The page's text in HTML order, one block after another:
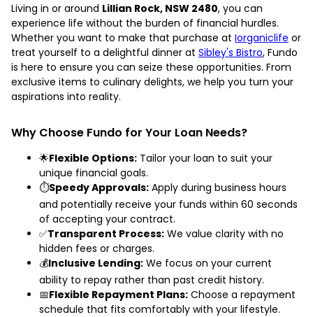
Living in or around Lillian Rock, NSW 2480, you can
experience life without the burden of financial hurdles.
Whether you want to make that purchase at Iorganiclife or
treat yourself to a delightful dinner at Sibley's Bistro, Fundo
is here to ensure you can seize these opportunities. From
exclusive items to culinary delights, we help you turn your
aspirations into reality.
Why Choose Fundo for Your Loan Needs?
🌟Flexible Options: Tailor your loan to suit your
unique financial goals.
⏱️Speedy Approvals: Apply during business hours
and potentially receive your funds within 60 seconds
of accepting your contract.
✅Transparent Process: We value clarity with no
hidden fees or charges.
💰Inclusive Lending: We focus on your current
ability to repay rather than past credit history.
📅Flexible Repayment Plans: Choose a repayment
schedule that fits comfortably with your lifestyle.